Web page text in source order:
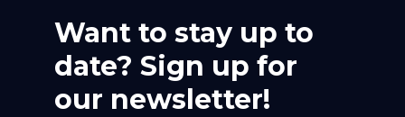
Want to stay up to
date? Sign up for
our newsletter!